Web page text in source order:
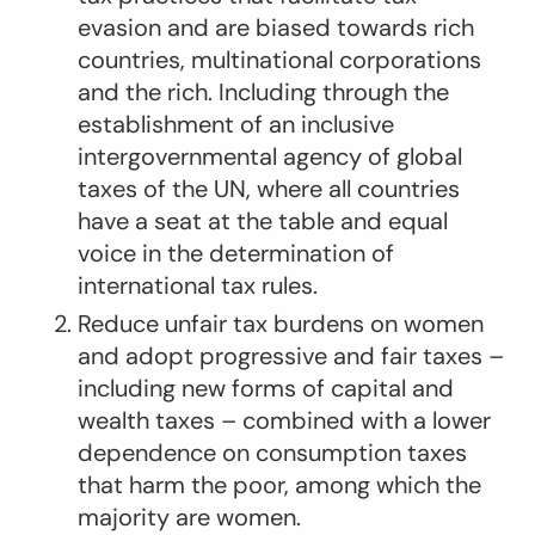
evasion and are biased towards rich
countries, multinational corporations
and the rich. Including through the
establishment of an inclusive
intergovernmental agency of global
taxes of the UN, where all countries
have a seat at the table and equal
voice in the determination of
international tax rules.
Reduce unfair tax burdens on women
and adopt progressive and fair taxes –
including new forms of capital and
wealth taxes – combined with a lower
dependence on consumption taxes
that harm the poor, among which the
majority are women.